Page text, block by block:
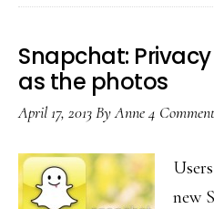
wide
Snapchat:
as the photos
April 17, 2013ByAnne4
new